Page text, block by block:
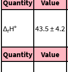
Quantity Value
ΔrH° 43.5 ± 4.2
Quantity
Value